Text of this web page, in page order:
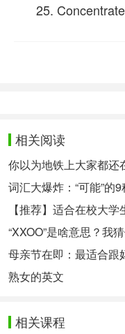
25. Concentrate
27. Drop in 顺
likely to succeed in
29. Eat one’s
30. Fall short of
Its results fell
31. Figure out
What I can’t
32. Find out
相关阅读
你以为地铁上大家都还
词汇大爆炸：“可能”的
【推荐】适合在校大
“XXOO”是啥意思？我
母亲节在即：最适合跟
熟女的英文
相关课程